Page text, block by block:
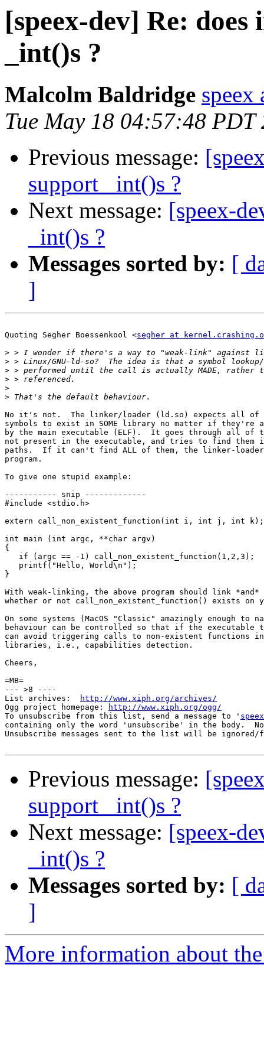
[speex-dev] Re:
_int()s ?
Malcolm Baldridge speex
Tue May 18 04:57:48 PDT
Previous message:
support _int()s ?
Next message: [speex-
_int()s ?
Messages sorted by: [
]
Quoting Segher Boessenkool <segher at
>
>
>
>
>
>
No it's not.  The linker/loader (ld.so) expects all of
symbols to exist in SOME library no matter if they're
by the main executable (ELF).  It goes through all of
not present in the executable, and tries to find them
paths.  If it can't find ALL of them, the linker-
program.
To give one stupid example:
----------- snip -------------
#include <stdio.h>
extern call_non_existent_function(int i, int j, int k);
int main (int argc, **char argv)
{
   if (argc == -1) call_non_existent_function(1,2,3);
   printf("Hello, World\n");
}
With weak-linking, the above program should link *and*
whether or not call_non_existent_function() exists on
On some systems (MacOS "Classic" amazingly enough to
behaviour can be controlled so that if the
can avoid triggering calls to non-existent functions
libraries, i.e., capabilities detection.
Cheers,
=MB=
--- >8 ----
List archives:
http://www.xiph.org/archives/
Ogg project homepage:
http://www.xiph.org/ogg/
To unsubscribe from this list, send a message to '
containing only the word 'unsubscribe' in the body.
Unsubscribe messages sent to the list will be
Previous message:
support _int()s ?
Next message: [speex-
_int()s ?
Messages sorted by: [
]
More information about